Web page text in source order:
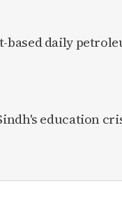
based daily
education